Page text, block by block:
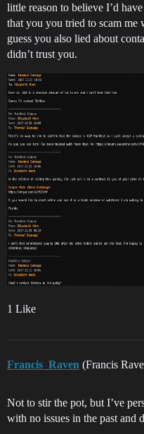
little reason to believe I’d
that you you tried to scam me
guess you also lied about
didn’t trust you.
1 Like
Francis_Raven (Francis
Not to stir the pot, but I’ve
with no issues in the past and